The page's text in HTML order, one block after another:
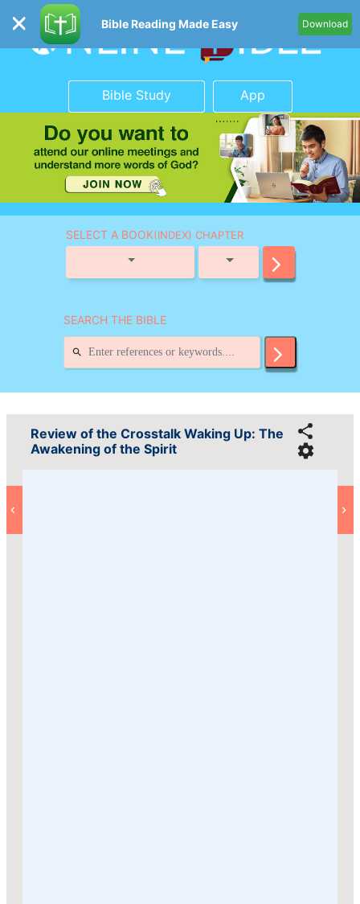
Bible Reading Made Easy Download
Bible Study App
SELECT A BOOK(INDEX) CHAPTER
SEARCH THE BIBLE
Review of the Crosstalk Waking Up: The
Awakening of the Spirit